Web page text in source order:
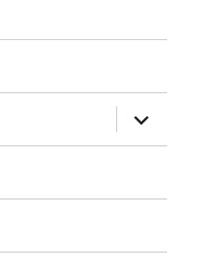
expand
child
menu